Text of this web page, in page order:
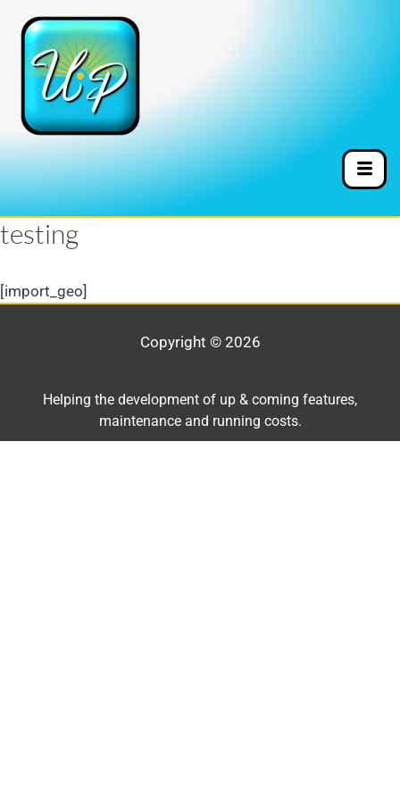
testing
[import_geo]
Copyright © 2026
Helping the development of up & coming features,
maintenance and running costs.